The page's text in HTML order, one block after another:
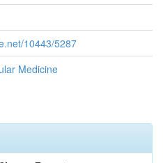
10443/5287
Medicine